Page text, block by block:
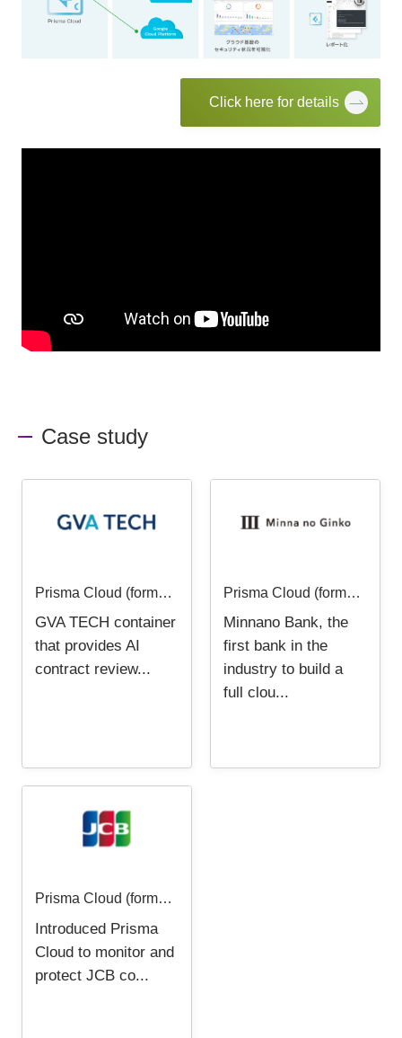
Click here for details
Case study
Prisma Cloud (formerly Twistlock) - User case study - GVA TECH Co., Ltd.
GVA TECH container
that provides AI
contract review...
Prisma Cloud (formerly Twistlock) - User Case -Minna Bank, Ltd.
Minnano Bank, the
first bank in the
industry to build a
full clou...
Prisma Cloud (formerly Twistlock) - User Case Study - JCB Co., Ltd.
Introduced Prisma
Cloud to monitor and
protect JCB co...